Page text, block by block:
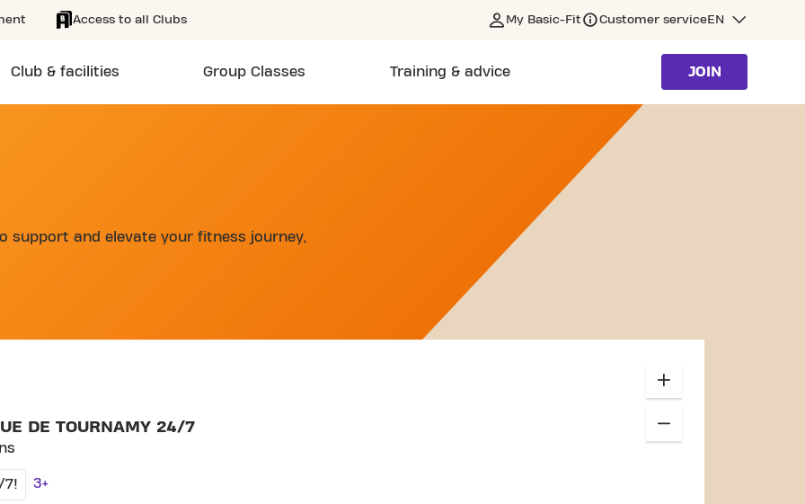
Access to all Clubs My Basic-Fit Customer serviceEN
Club & facilities Group Classes Training & advice JOIN
support and elevate your fitness journey,
DE TOURNAMY 24/7
7! 3+